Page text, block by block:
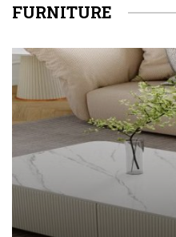
FURNITURE